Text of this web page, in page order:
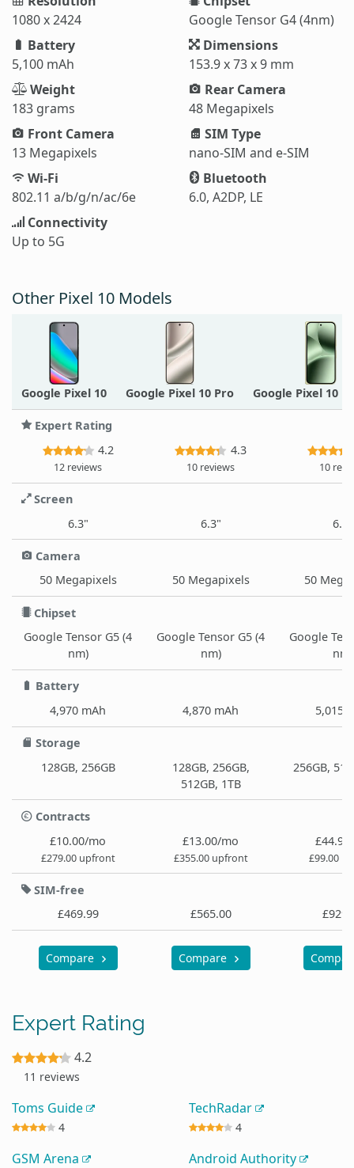
1080 x 2424
Google Tensor G4 (4nm)
Battery
5,100 mAh
Dimensions
153.9 x 73 x 9 mm
Weight
183 grams
Rear Camera
48 Megapixels
Front Camera
13 Megapixels
SIM Type
nano-SIM and e-SIM
Wi-Fi
802.11 a/b/g/n/ac/6e
Bluetooth
6.0, A2DP, LE
Connectivity
Up to 5G
Other Pixel 10 Models
Google Pixel 10 Google Pixel 10 Pro Google Pixel 10
Expert Rating
4.2
12 reviews
4.3
10 reviews 10
Screen
6.3"
6.3" 6.3"
Camera
50 Megapixels
50 Megapixels 50
Chipset
Google Tensor G5 (4
nm)
Google Tensor G5 (4
nm)
Google
nm)
Battery
4,970 mAh
4,870 mAh 5,015
Storage
128GB, 256GB
128GB, 256GB,
512GB, 1TB
256GB,
Contracts
£10.00/mo
£279.00 upfront
£13.00/mo
£355.00 upfront £99.00
SIM-free
£469.99
£565.00
Compare Compare
Expert Rating
4.2
11 reviews
Toms Guide
4
TechRadar
4
GSM Arena Android Authority